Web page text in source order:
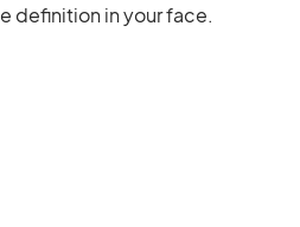
definition in your face.